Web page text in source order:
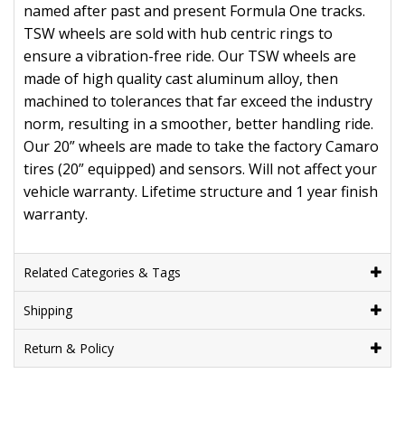
named after past and present Formula One tracks.
TSW wheels are sold with hub centric rings to
ensure a vibration-free ride. Our TSW wheels are
made of high quality cast aluminum alloy, then
machined to tolerances that far exceed the industry
norm, resulting in a smoother, better handling ride.
Our 20” wheels are made to take the factory Camaro
tires (20” equipped) and sensors. Will not affect your
vehicle warranty. Lifetime structure and 1 year finish
warranty.
Related Categories & Tags
Shipping
Return & Policy